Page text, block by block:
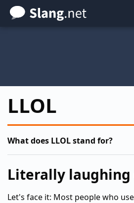
Skip
to
LLOL
What does LLOL stand for?
Literally laughing
Let's face it: Most people who